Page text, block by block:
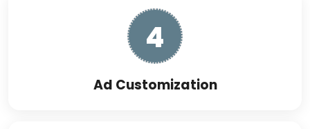
4
Ad Customization